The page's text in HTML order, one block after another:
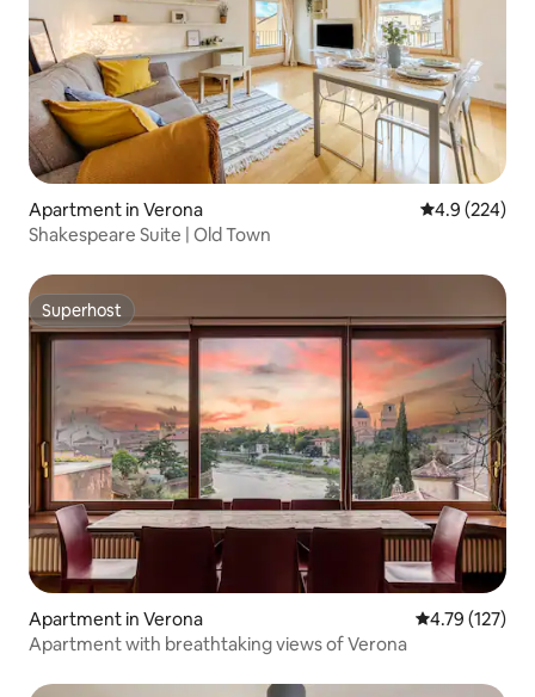
Apartment in Verona 4.9 out of 5
4.9 (224)
Shakespeare Suite | Old Town
Superhost
Superhost
Apartment in Verona 4.79 out of 5
4.79 (127)
Apartment with breathtaking views of Verona